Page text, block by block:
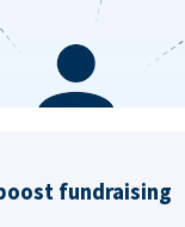
fundraising